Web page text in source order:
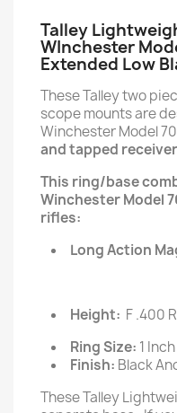
Talley
WInchester
Extended Low
These Talley two
scope mounts are
Winchester Model
and tapped
This ring/base
Winchester Model
rifles:
Long Action
Height: F .400
Ring Size: 1 Inch
Finish: Black
These Talley